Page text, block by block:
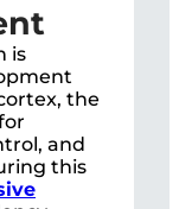
is
the
and
this